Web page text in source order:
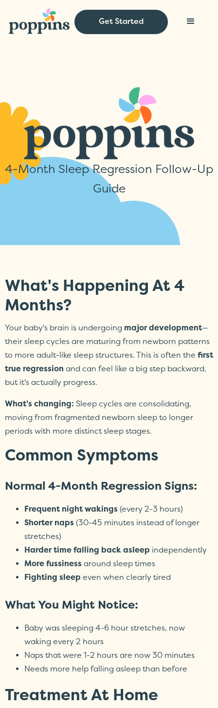
Get Started
4-Month Sleep Regression Follow-Up
Guide
What's Happening At 4
Months?
Your baby's brain is undergoing major development—
their sleep cycles are maturing from newborn patterns
to more adult-like sleep structures. This is often the first
true regression and can feel like a big step backward,
but it's actually progress.
What's changing: Sleep cycles are consolidating,
moving from fragmented newborn sleep to longer
periods with more distinct sleep stages.
Common Symptoms
Normal 4-Month Regression Signs:
Frequent night wakings (every 2-3 hours)
Shorter naps (30-45 minutes instead of longer
stretches)
Harder time falling back asleep independently
More fussiness around sleep times
Fighting sleep even when clearly tired
What You Might Notice:
Baby was sleeping 4-6 hour stretches, now
waking every 2 hours
Naps that were 1-2 hours are now 30 minutes
Needs more help falling asleep than before
Treatment At Home